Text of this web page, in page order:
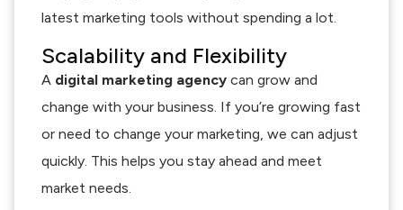
latest marketing tools without spending a lot.
Scalability and Flexibility
A digital marketing agency can grow and
change with your business. If you’re growing fast
or need to change your marketing, we can adjust
quickly. This helps you stay ahead and meet
market needs.